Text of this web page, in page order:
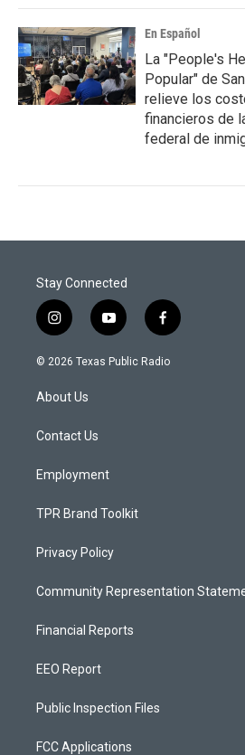
En Español
La "People's
Popular" de
relieve los
financieros de
federal de
Stay Connected
i
n
s
a
g
a
y
o
u
f
a
c
© 2026 Texas Public Radio
About Us
Contact Us
Employment
TPR Brand Toolkit
Privacy Policy
Community Representation
Financial Reports
EEO Report
Public Inspection Files
FCC Applications